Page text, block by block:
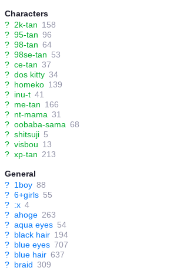
Characters
? 2k-tan 158
? 95-tan 96
? 98-tan 64
? 98se-tan 53
? ce-tan 37
? dos kitty 34
? homeko 139
? inu-t 41
? me-tan 166
? nt-mama 31
? oobaba-sama 68
? shitsuji 5
? visbou 13
? xp-tan 213
General
? 1boy 88
? 6+girls 55
? :x 4
? ahoge 263
? aqua eyes 54
? black hair 194
? blue eyes 707
? blue hair 637
? braid 309